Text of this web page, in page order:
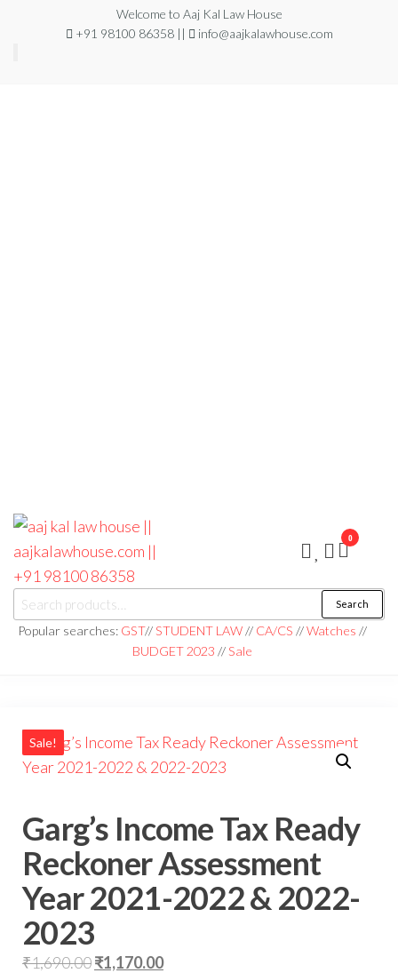
Welcome to Aaj Kal Law House
+91 98100 86358 ||
info@aajkalawhouse.com
aaj kal law house ||
aajkalawhouse.com
|| +91 98100 86358
Law Books
|| Law
Books
Store ||
Noida/Delhi
Search
Popular searches: GST//STUDENT LAW// CA/CS //Watches //
BUDGET 2023 //Sale
0
Sale!
Garg’s Income Tax Ready
Reckoner Assessment
Year 2021-2022 & 2022-
2023
₹1,690.00₹1,170.00